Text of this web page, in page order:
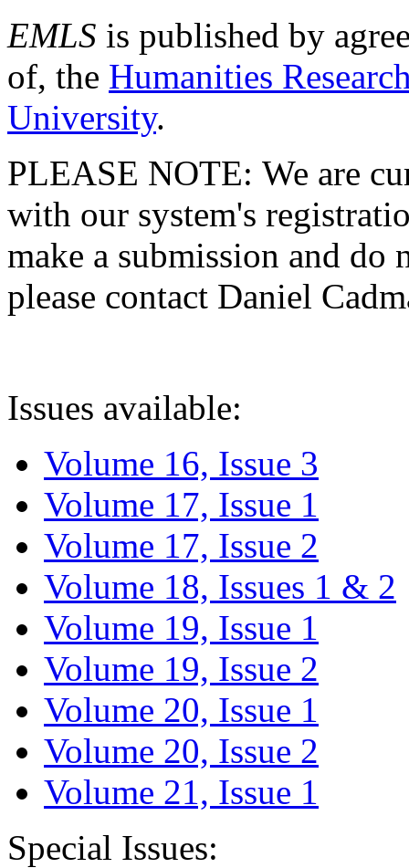
EMLS is published by
of, the Humanities
University.
PLEASE NOTE: We are
with our system's
make a submission and do
please contact Daniel
Issues available:
Volume 16, Issue 3
Volume 17, Issue 1
Volume 17, Issue 2
Volume 18, Issues 1 & 2
Volume 19, Issue 1
Volume 19, Issue 2
Volume 20, Issue 1
Volume 20, Issue 2
Volume 21, Issue 1
Special Issues: